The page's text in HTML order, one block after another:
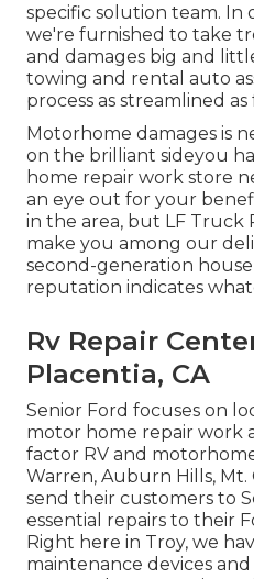
specific solution team. In
we're furnished to take
and damages big and
towing and rental auto
process as streamlined as
Motorhome damages is
on the brilliant sideyou
home repair work store
an eye out for your
in the area, but LF Truck
make you among our
second-generation
reputation indicates
Rv Repair
Placentia, CA
Senior Ford focuses on
motor home repair work
factor RV and
Warren, Auburn Hills,
send their customers to
essential repairs to their
Right here in Troy, we
maintenance devices